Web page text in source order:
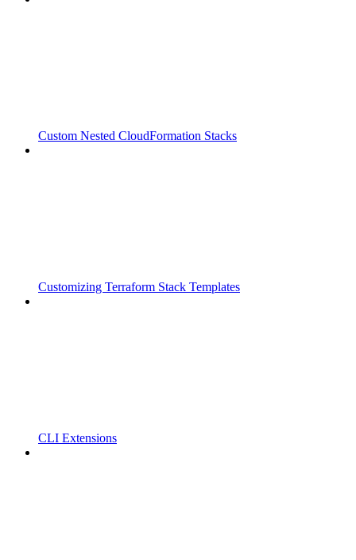
Custom Nested CloudFormation Stacks
Customizing Terraform Stack Templates
CLI Extensions